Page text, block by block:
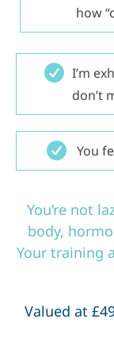
how
I’m
don’t
You
You’re not
body,
Your training
Valued at